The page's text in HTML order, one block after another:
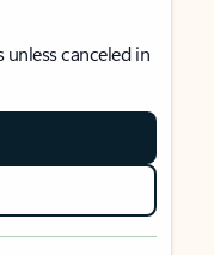
canceled in